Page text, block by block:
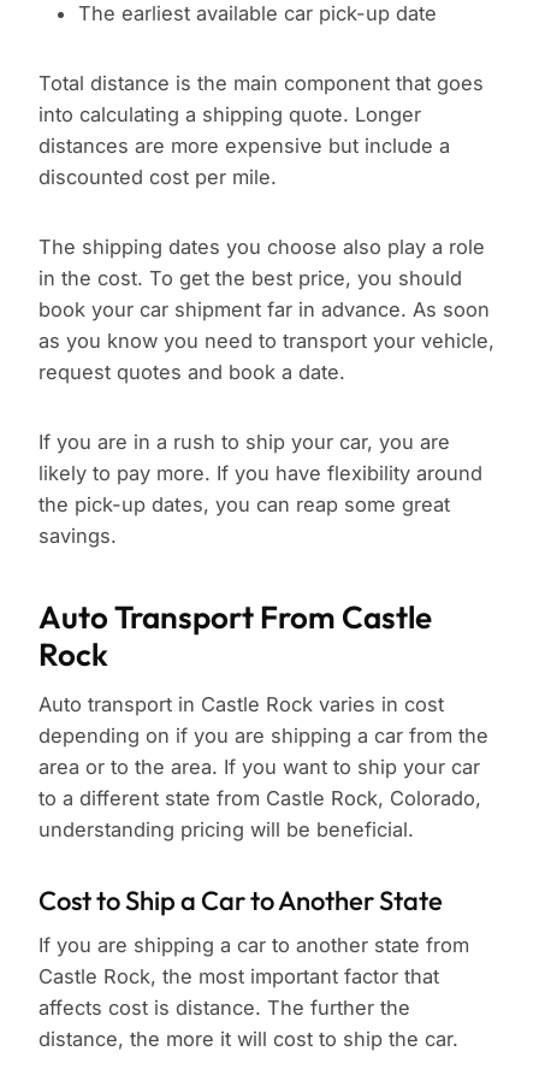
The earliest available car pick-up date
Total distance is the main component that goes
into calculating a shipping quote. Longer
distances are more expensive but include a
discounted cost per mile.
The shipping dates you choose also play a role
in the cost. To get the best price, you should
book your car shipment far in advance. As soon
as you know you need to transport your vehicle,
request quotes and book a date.
If you are in a rush to ship your car, you are
likely to pay more. If you have flexibility around
the pick-up dates, you can reap some great
savings.
Auto Transport From Castle
Rock
Auto transport in Castle Rock varies in cost
depending on if you are shipping a car from the
area or to the area. If you want to ship your car
to a different state from Castle Rock, Colorado,
understanding pricing will be beneficial.
Cost to Ship a Car to Another State
If you are shipping a car to another state from
Castle Rock, the most important factor that
affects cost is distance. The further the
distance, the more it will cost to ship the car.